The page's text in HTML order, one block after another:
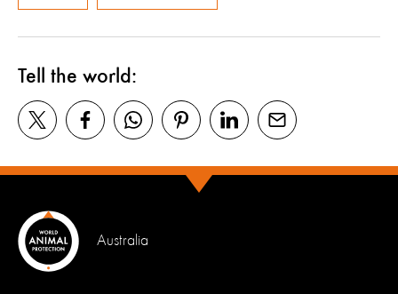
Tell the world:
Australia